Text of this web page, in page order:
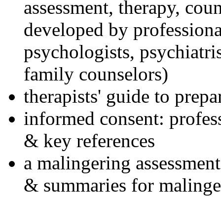
assessment, therapy,
developed by
psychologists,
family counselors)
therapists' guide to
informed consent:
& key references
a malingering
& summaries for